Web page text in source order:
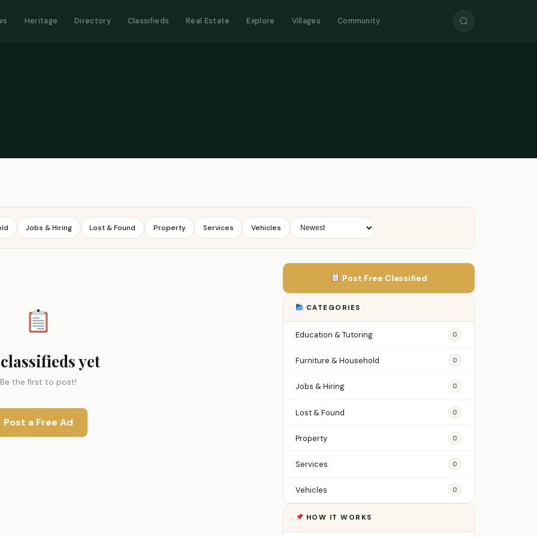
Heritage Directory Classifieds Real Estate Explore Villages Community
Jobs & Hiring Lost & Found Property Services Vehicles
yet
Be the first to post!
Post a Free Ad
Post Free Classified
CATEGORIES
Education & Tutoring 0
Furniture & Household 0
Jobs & Hiring 0
Lost & Found 0
Property 0
Services 0
Vehicles 0
HOW IT WORKS